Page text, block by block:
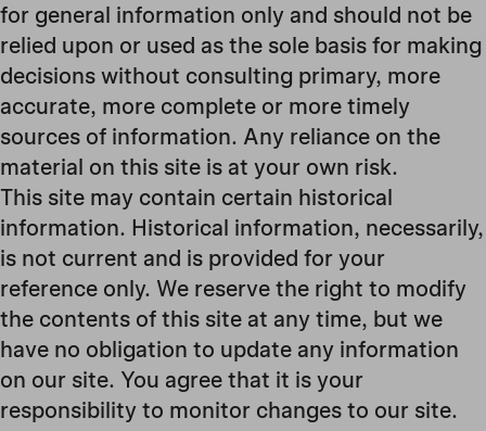
for general information only and should not be
relied upon or used as the sole basis for making
decisions without consulting primary, more
accurate, more complete or more timely
sources of information. Any reliance on the
material on this site is at your own risk.
This site may contain certain historical
information. Historical information, necessarily,
is not current and is provided for your
reference only. We reserve the right to modify
the contents of this site at any time, but we
have no obligation to update any information
on our site. You agree that it is your
responsibility to monitor changes to our site.